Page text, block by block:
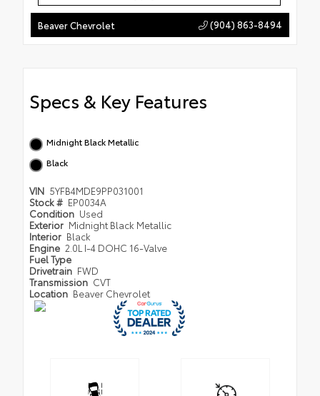
Beaver Chevrolet (904) 863-8494
Specs & Key Features
Midnight Black Metallic
Black
VIN 5YFB4MDE9PP031001
Stock # EP0034A
Condition Used
Exterior Midnight Black Metallic
Interior Black
Engine 2.0L I-4 DOHC 16-Valve
Fuel Type
Drivetrain FWD
Transmission CVT
Location Beaver Chevrolet